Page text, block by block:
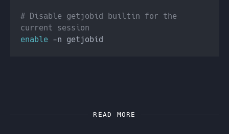
# Disable getjobid builtin for the
enable
READ MORE